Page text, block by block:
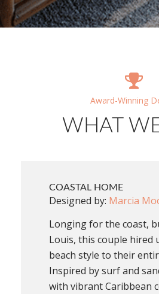
Award-Winning
WHAT
COASTAL HOME
Designed by: Marcia
Longing for the coast,
Louis, this couple hired
beach style to their
Inspired by surf and
with vibrant Caribbean